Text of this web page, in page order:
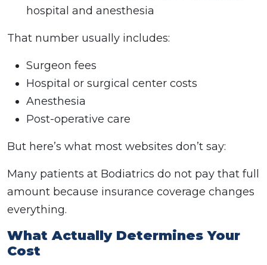
hospital and anesthesia
That number usually includes:
Surgeon fees
Hospital or surgical center costs
Anesthesia
Post-operative care
But here’s what most websites don’t say:
Many patients at Bodiatrics do not pay that full
amount because insurance coverage changes
everything.
What Actually Determines Your
Cost